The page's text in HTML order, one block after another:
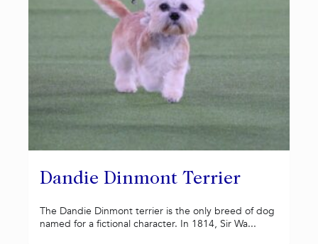
Dandie Dinmont Terrier
The Dandie Dinmont terrier is the only breed of dog
named for a fictional character. In 1814, Sir Wa...